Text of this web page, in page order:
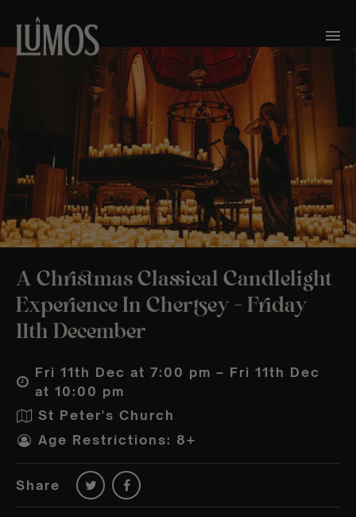
A Christmas Classical Candlelight
Experience In Chertsey – Friday
11th December
Fri 11th Dec at 7:00 pm – Fri 11th Dec
at 10:00 pm
St Peter's Church
Age Restrictions: 8+
Share